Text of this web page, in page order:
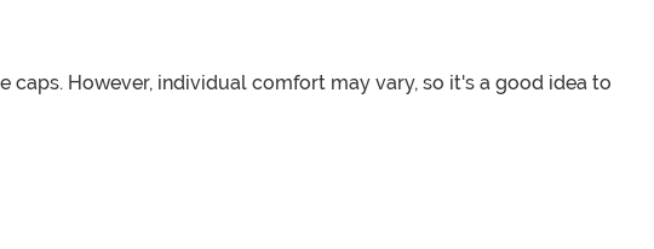
However, individual comfort may vary, so it's a good idea to